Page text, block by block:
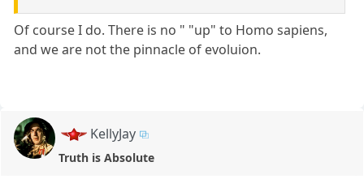
Of course I do. There is no " "up" to Homo sapiens,
and we are not the pinnacle of evoluion.
KellyJay
Truth is Absolute